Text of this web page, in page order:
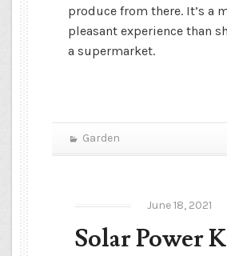
produce from there. It’s a
pleasant experience than
a supermarket.
Garden
June 18, 2021
Solar Power